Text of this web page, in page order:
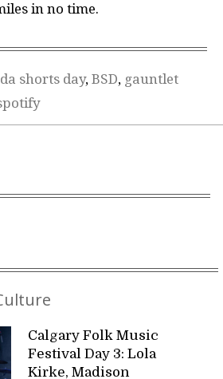
in no time.
shorts day, BSD, gauntlet
Calgary Folk Music
Festival Day 3: Lola
Kirke, Madison